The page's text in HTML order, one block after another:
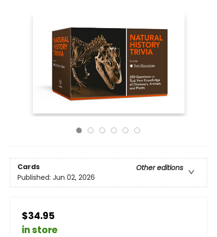
Cards
Other editions
Published: Jun 02, 2026
$34.95
in store